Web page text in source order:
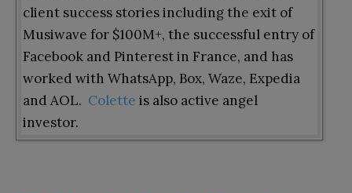
client success stories including the exit of
Musiwave for $100M+, the successful entry of
Facebook and Pinterest in France, and has
worked with WhatsApp, Box, Waze, Expedia
and AOL. Colette is also active angel
investor.